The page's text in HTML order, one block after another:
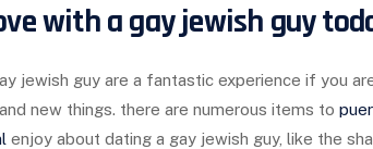
with a gay jewish guy
jewish guy are a fantastic experience if you
new things. there are numerous items to
enjoy about dating a gay jewish guy, like the